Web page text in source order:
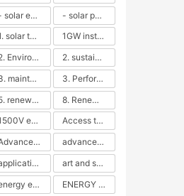
- solar energy - angle adjustment - efficiency - solar panels - maintenance - local conditions - energy production - best practices
- solar panels - energy costs - geographic location - size and efficiency - brand reputation - installation costs - maintenance needs - tax benefits
1. solar technology
1GW installation
2. Environmental impacts
2. sustainability
3. maintenance
3. Performance
5. renewable energy
8. Renewable energy
1500V energy storage
Access to Renewable Energy
Advanced energy management
advanced lithium-ion batteries
application in grid stability
art and sustainability
energy efficiency ENERGY INDEPENDENCE